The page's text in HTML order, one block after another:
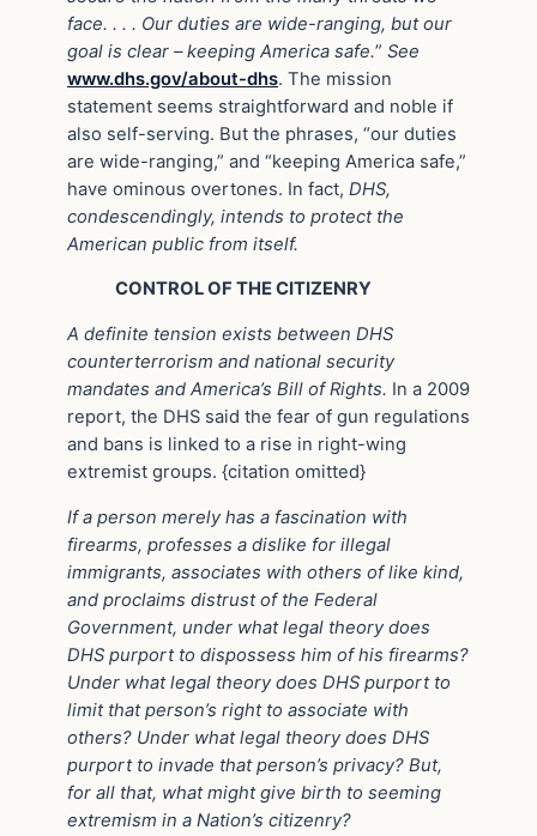
face. . . . Our duties are wide-ranging, but our
goal is clear – keeping America safe.” See
www.dhs.gov/about-dhs. The mission
statement seems straightforward and noble if
also self-serving. But the phrases, “our duties
are wide-ranging,” and “keeping America safe,”
have ominous overtones. In fact, DHS,
condescendingly, intends to protect the
American public from itself.
CONTROL OF THE CITIZENRY
A definite tension exists between DHS
counterterrorism and national security
mandates and America’s Bill of Rights. In a 2009
report, the DHS said the fear of gun regulations
and bans is linked to a rise in right-wing
extremist groups. {citation omitted}
If a person merely has a fascination with
firearms, professes a dislike for illegal
immigrants, associates with others of like kind,
and proclaims distrust of the Federal
Government, under what legal theory does
DHS purport to dispossess him of his firearms?
Under what legal theory does DHS purport to
limit that person’s right to associate with
others? Under what legal theory does DHS
purport to invade that person’s privacy? But,
for all that, what might give birth to seeming
extremism in a Nation’s citizenry?